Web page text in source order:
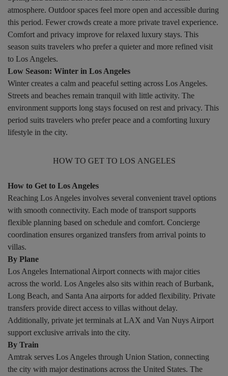
atmosphere. Outdoor spaces feel more open and accessible during
this period. Fewer crowds create a more private travel experience.
Comfort and privacy improve for relaxed luxury stays. This
season suits travelers who prefer a quieter and more refined visit
to Los Angeles.
Low Season: Winter in Los Angeles
Winter creates a calm and peaceful setting across Los Angeles.
Streets and beaches remain tranquil with little activity. The
environment supports long stays focused on rest and privacy. This
period suits travelers who prefer peace and a comforting luxury
lifestyle in the city.
HOW TO GET TO LOS ANGELES
How to Get to Los Angeles
Reaching Los Angeles involves several convenient travel options
with smooth connectivity. Each mode of transport supports
flexible planning based on schedule and comfort. Concierge
coordination ensures organized transfers from arrival points to
villas.
By Plane
Los Angeles International Airport connects with major cities
across the world. Los Angeles also sits within reach of Burbank,
Long Beach, and Santa Ana airports for added flexibility. Private
transfers provide direct access to villas without delay.
Additionally, private jet terminals at LAX and Van Nuys Airport
support exclusive arrivals into the city.
By Train
Amtrak serves Los Angeles through Union Station, connecting
the city with major destinations across the United States. The